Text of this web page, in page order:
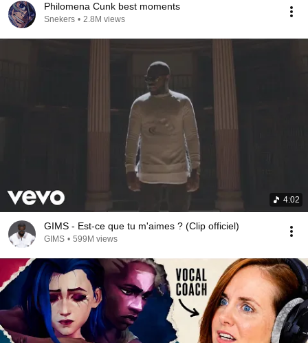
Philomena Cunk best moments
Snekers • 2.8M views
4:02
GIMS - Est-ce que tu m'aimes ? (Clip officiel)
GIMS • 599M views